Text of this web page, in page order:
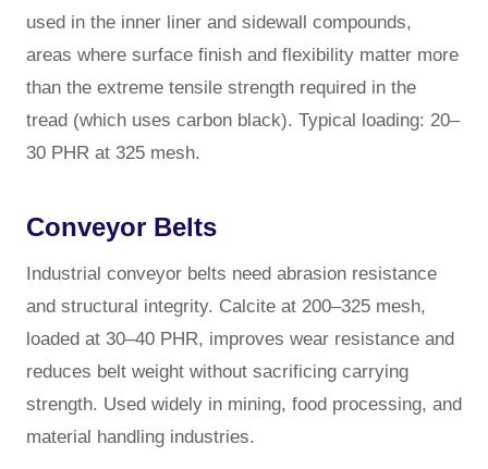
used in the inner liner and sidewall compounds,
areas where surface finish and flexibility matter more
than the extreme tensile strength required in the
tread (which uses carbon black). Typical loading: 20–
30 PHR at 325 mesh.
Conveyor Belts
Industrial conveyor belts need abrasion resistance
and structural integrity. Calcite at 200–325 mesh,
loaded at 30–40 PHR, improves wear resistance and
reduces belt weight without sacrificing carrying
strength. Used widely in mining, food processing, and
material handling industries.